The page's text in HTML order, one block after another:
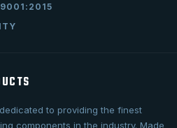
9001:2015
to providing the finest
components in the industry. Made